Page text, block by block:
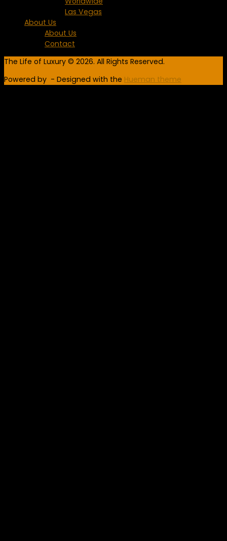
Las Vegas
About Us
About Us
Contact
The Life of Luxury © 2026. All Rights Reserved.
Powered by - Designed with the Hueman theme